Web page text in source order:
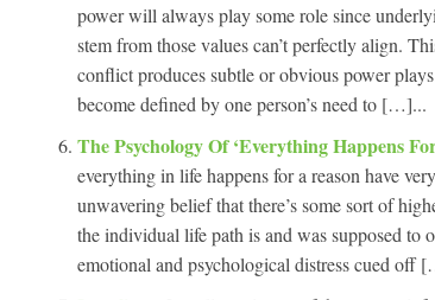
power will always play some role since
stem from those values can’t perfectly align.
conflict produces subtle or obvious power
become defined by one person’s need to […]...
The Psychology Of ‘Everything Happens
everything in life happens for a reason have
unwavering belief that there’s some sort of
the individual life path is and was supposed to
emotional and psychological distress cued off